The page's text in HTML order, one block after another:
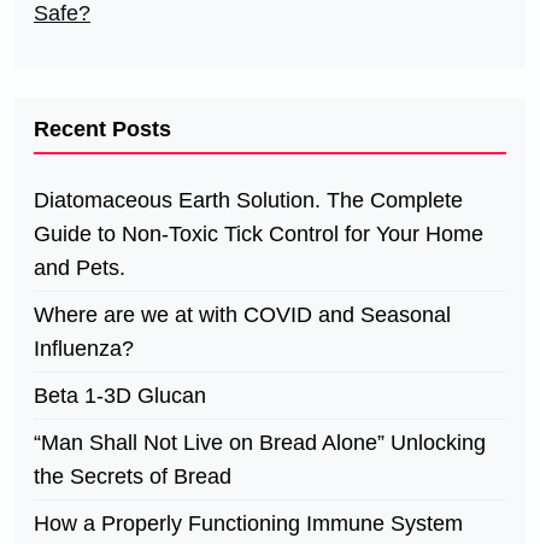
Safe?
Recent Posts
Diatomaceous Earth Solution. The Complete
Guide to Non-Toxic Tick Control for Your Home
and Pets.
Where are we at with COVID and Seasonal
Influenza?
Beta 1-3D Glucan
“Man Shall Not Live on Bread Alone” Unlocking
the Secrets of Bread
How a Properly Functioning Immune System